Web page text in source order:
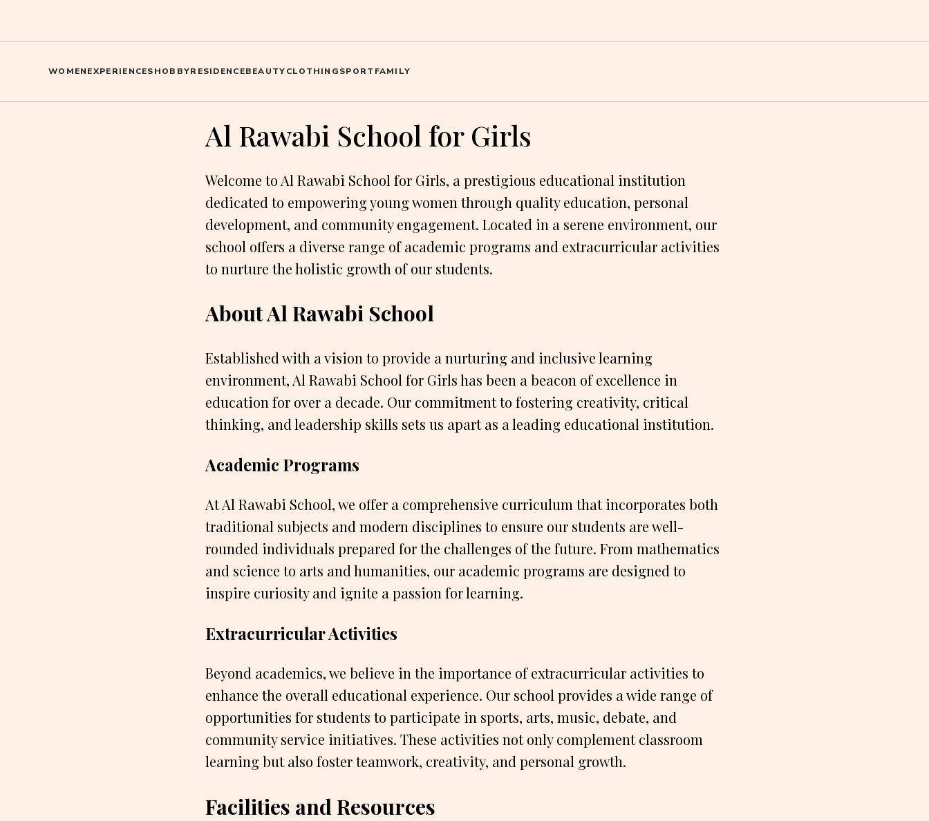
WOMENEXPERIENCESHOBBYRESIDENCEBEAUTYCLOTHINGSPORT FAMILY
Al Rawabi School for Girls
Welcome to Al Rawabi School for Girls, a prestigious educational institution
dedicated to empowering young women through quality education, personal
development, and community engagement. Located in a serene environment, our
school offers a diverse range of academic programs and extracurricular activities
to nurture the holistic growth of our students.
About Al Rawabi School
Established with a vision to provide a nurturing and inclusive learning
environment, Al Rawabi School for Girls has been a beacon of excellence in
education for over a decade. Our commitment to fostering creativity, critical
thinking, and leadership skills sets us apart as a leading educational institution.
Academic Programs
At Al Rawabi School, we offer a comprehensive curriculum that incorporates both
traditional subjects and modern disciplines to ensure our students are well-
rounded individuals prepared for the challenges of the future. From mathematics
and science to arts and humanities, our academic programs are designed to
inspire curiosity and ignite a passion for learning.
Extracurricular Activities
Beyond academics, we believe in the importance of extracurricular activities to
enhance the overall educational experience. Our school provides a wide range of
opportunities for students to participate in sports, arts, music, debate, and
community service initiatives. These activities not only complement classroom
learning but also foster teamwork, creativity, and personal growth.
Facilities and Resources